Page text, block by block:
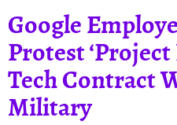
Google
Protest
Tech Contract
Military